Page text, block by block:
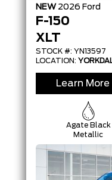
NEW 2026 Ford
F-150
XLT
STOCK #: YN13597
LOCATION:
Learn More
Agate Black
Metallic